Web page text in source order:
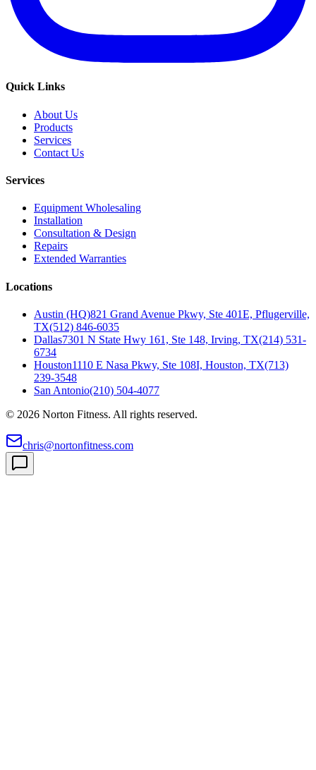
Quick Links
About Us
Products
Services
Contact Us
Services
Equipment Wholesaling
Installation
Consultation & Design
Repairs
Extended Warranties
Locations
Austin (HQ)821 Grand Avenue Pkwy, Ste 401E, Pflugerville,
TX(512) 846-6035
Dallas7301 N State Hwy 161, Ste 148, Irving, TX(214) 531-
6734
Houston1110 E Nasa Pkwy, Ste 108I, Houston, TX(713)
239-3548
San Antonio(210) 504-4077
© 2026 Norton Fitness. All rights reserved.
chris@nortonfitness.com